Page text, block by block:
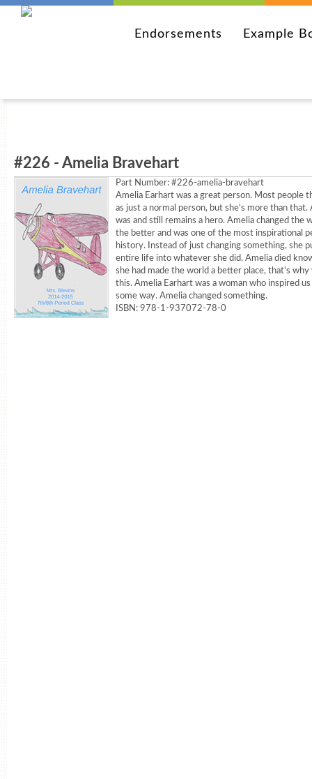
Endorsements Example
#226 - Amelia Bravehart
Part Number: #226-amelia-bravehart
Amelia Earhart was a great person. Most people
as just a normal person, but she's more than that.
was and still remains a hero. Amelia changed the
the better and was one of the most inspirational
history. Instead of just changing something, she
entire life into whatever she did. Amelia died
she had made the world a better place, that's
this. Amelia Earhart was a woman who inspired us
some way. Amelia changed something.
ISBN: 978-1-937072-78-0